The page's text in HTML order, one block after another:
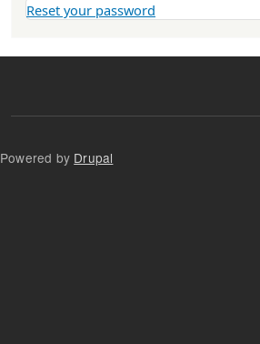
Reset your password
Powered by Drupal